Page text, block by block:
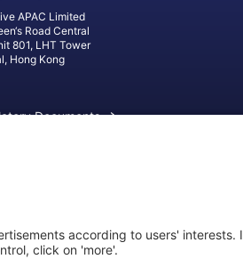
APAC Limited
Road Central
801, LHT Tower
Hong Kong
Documents